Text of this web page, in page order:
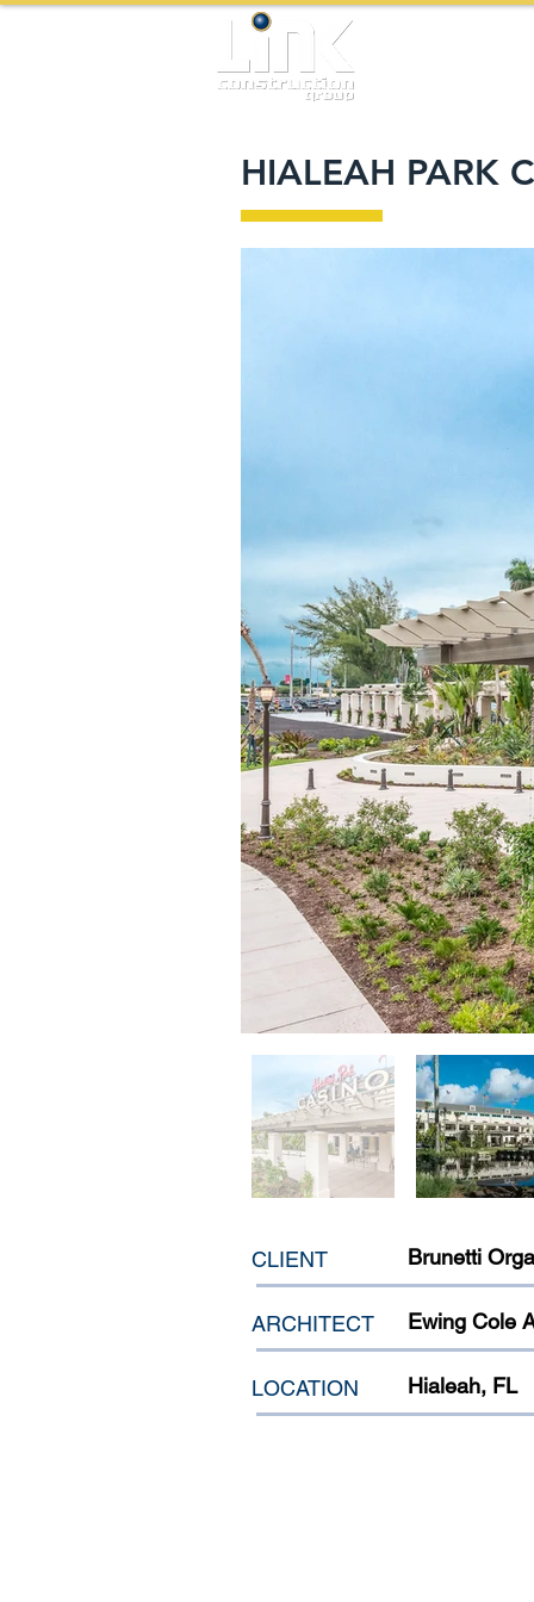
HIALEAH PARK
CLIENT Brunetti
ARCHITECT Ewing Cole
LOCATION Hialeah, FL